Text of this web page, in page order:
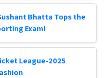
Bhatta Tops the
Exam!
League-2025